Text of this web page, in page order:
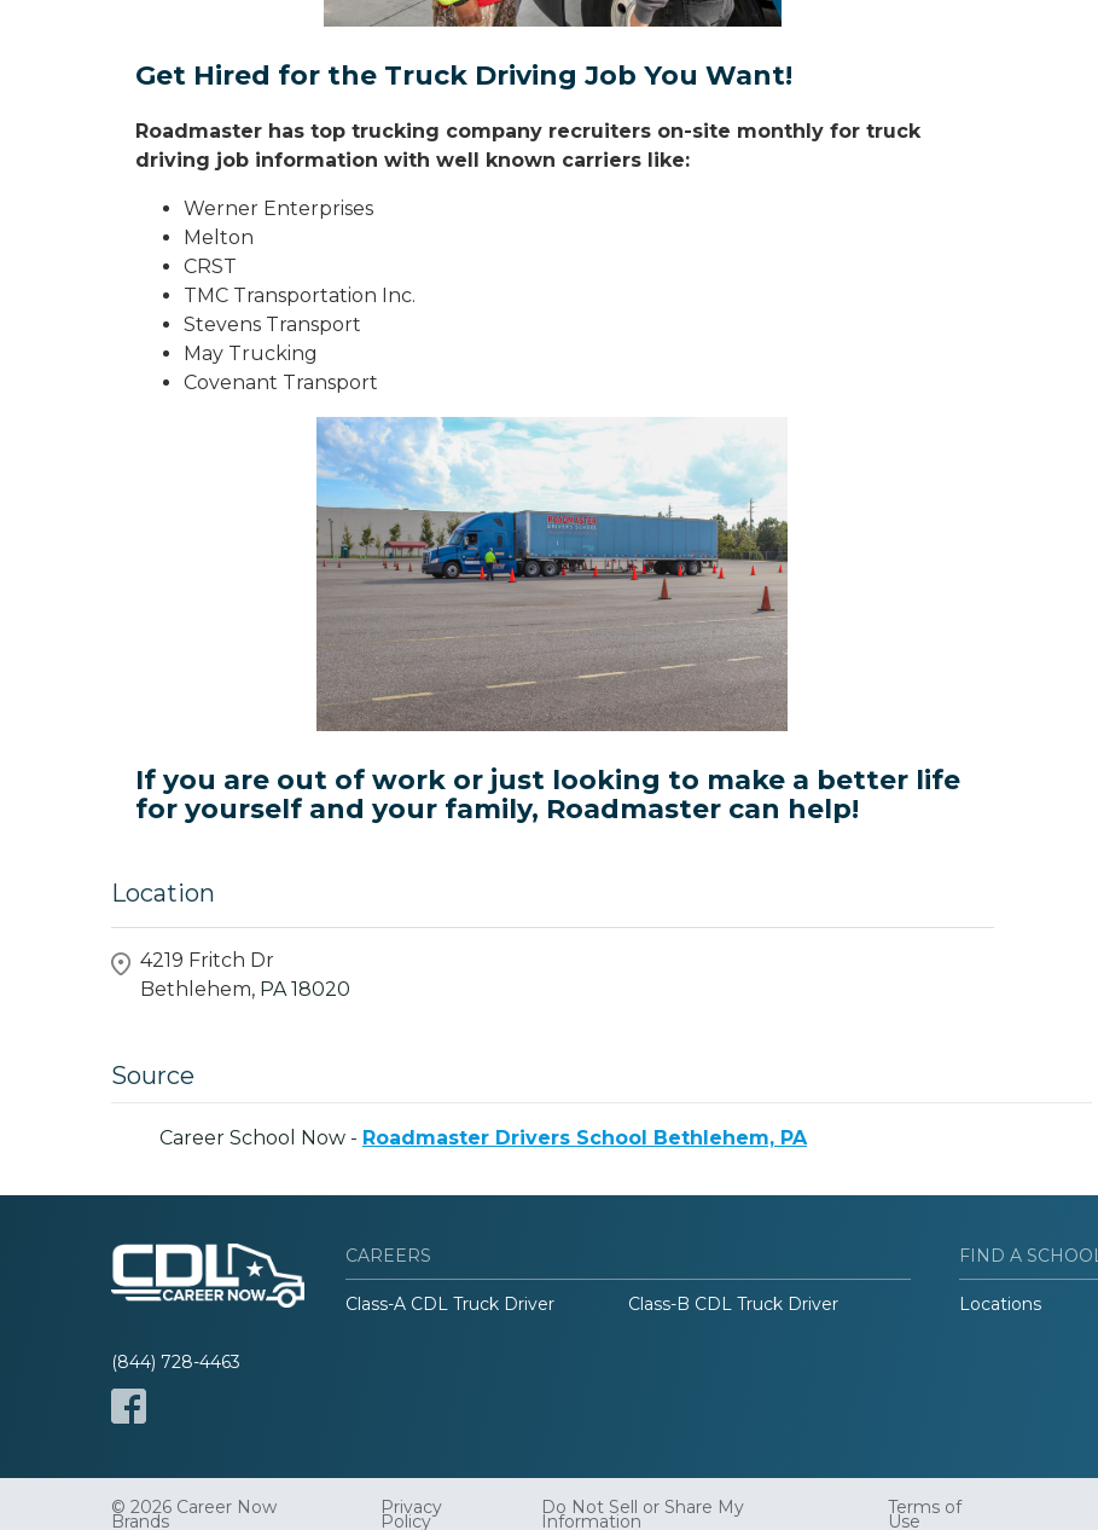
Get Hired for the Truck Driving Job You Want!
Roadmaster has top trucking company recruiters on-site monthly for truck
driving job information with well known carriers like:
Werner Enterprises
Melton
CRST
TMC Transportation Inc.
Stevens Transport
May Trucking
Covenant Transport
If you are out of work or just looking to make a better life
for yourself and your family, Roadmaster can help!
Location
4219 Fritch Dr
Bethlehem, PA 18020
Source
Career School Now - Roadmaster Drivers School Bethlehem, PA
(844) 728-4463
CAREERS
Class-A CDL Truck Driver Class-B CDL Truck Driver
FIND A SCHOOL
Locations
© 2026 Career Now
Brands
Privacy
Policy
Do Not Sell or Share My
Information
Terms of
Use